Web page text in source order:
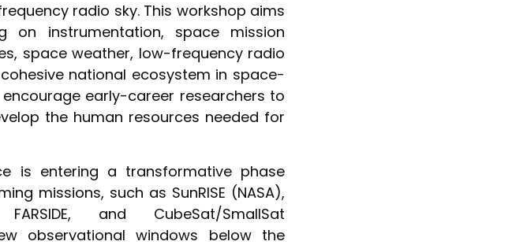
radio sky. This workshop aims
on instrumentation, space mission
space weather, low-frequency radio
national ecosystem in space-
early-career researchers to
the human resources needed for
is entering a transformative phase
missions, such as SunRISE (NASA),
FARSIDE, and CubeSat/SmallSat
observational windows below the